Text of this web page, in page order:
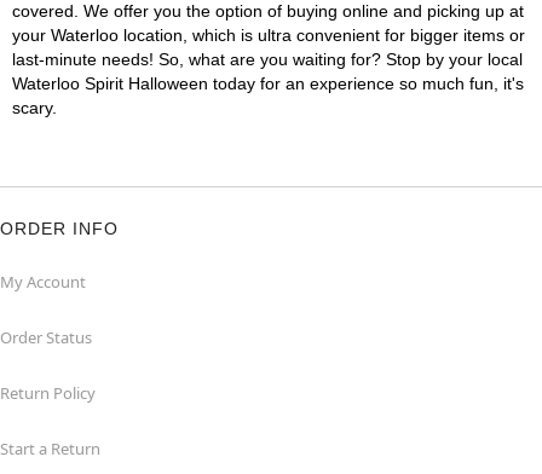
covered. We offer you the option of buying online and picking up at
your Waterloo location, which is ultra convenient for bigger items or
last-minute needs! So, what are you waiting for? Stop by your local
Waterloo Spirit Halloween today for an experience so much fun, it's
scary.
ORDER INFO
My Account
Order Status
Return Policy
Start a Return